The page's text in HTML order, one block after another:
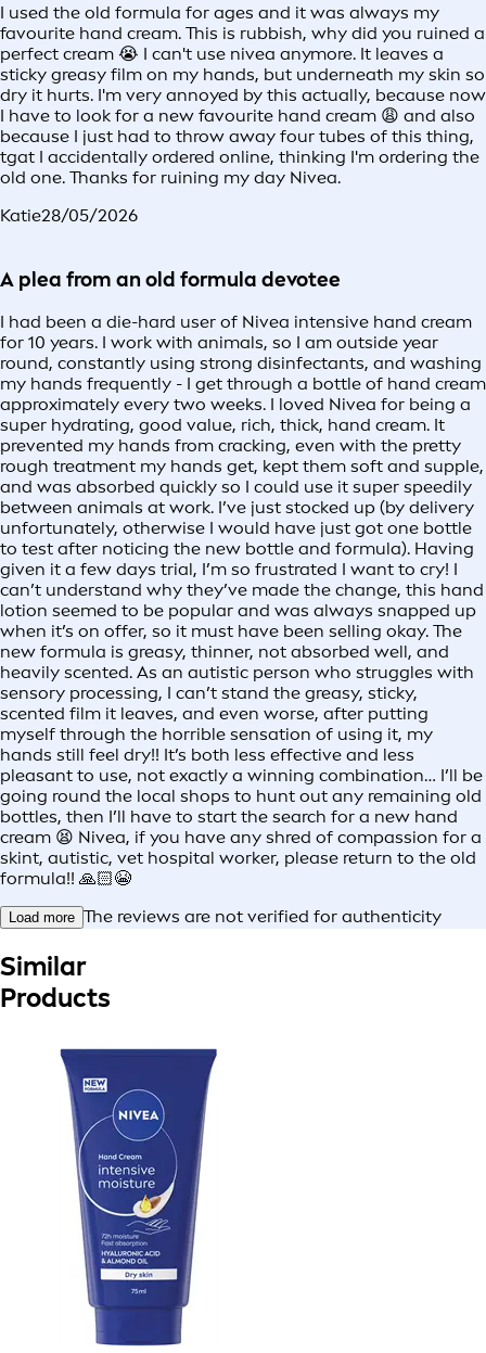
I used the old formula for ages and it was always my
favourite hand cream. This is rubbish, why did you ruined a
perfect cream 😭 I can't use nivea anymore. It leaves a
sticky greasy film on my hands, but underneath my skin so
dry it hurts. I'm very annoyed by this actually, because now
I have to look for a new favourite hand cream 😩 and also
because I just had to throw away four tubes of this thing,
tgat I accidentally ordered online, thinking I'm ordering the
old one. Thanks for ruining my day Nivea.
Katie28/05/2026
A plea from an old formula devotee
I had been a die-hard user of Nivea intensive hand cream
for 10 years. I work with animals, so I am outside year
round, constantly using strong disinfectants, and washing
my hands frequently - I get through a bottle of hand cream
approximately every two weeks. I loved Nivea for being a
super hydrating, good value, rich, thick, hand cream. It
prevented my hands from cracking, even with the pretty
rough treatment my hands get, kept them soft and supple,
and was absorbed quickly so I could use it super speedily
between animals at work. I’ve just stocked up (by delivery
unfortunately, otherwise I would have just got one bottle
to test after noticing the new bottle and formula). Having
given it a few days trial, I’m so frustrated I want to cry! I
can’t understand why they’ve made the change, this hand
lotion seemed to be popular and was always snapped up
when it’s on offer, so it must have been selling okay. The
new formula is greasy, thinner, not absorbed well, and
heavily scented. As an autistic person who struggles with
sensory processing, I can’t stand the greasy, sticky,
scented film it leaves, and even worse, after putting
myself through the horrible sensation of using it, my
hands still feel dry!! It’s both less effective and less
pleasant to use, not exactly a winning combination… I’ll be
going round the local shops to hunt out any remaining old
bottles, then I’ll have to start the search for a new hand
cream 😫 Nivea, if you have any shred of compassion for a
skint, autistic, vet hospital worker, please return to the old
formula!! 🙏🏻😭
Load more The reviews are not verified for authenticity
Similar
Products